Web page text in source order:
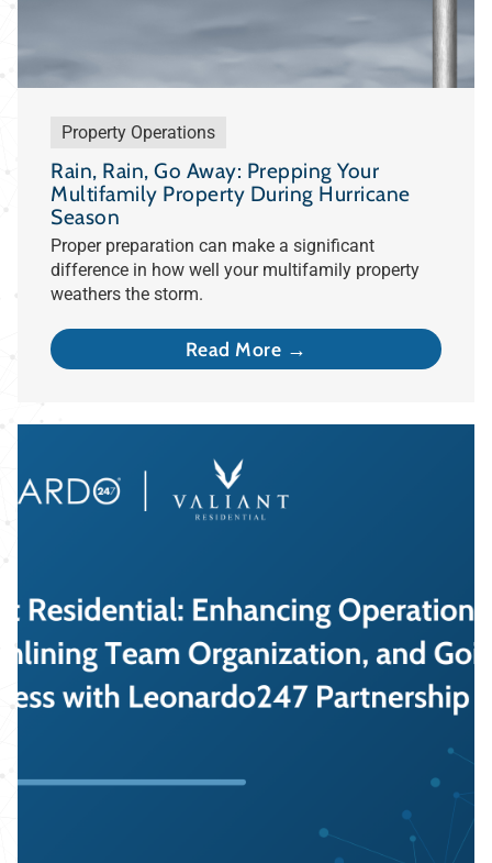
Property Operations
Rain, Rain, Go Away: Prepping Your
Multifamily Property During Hurricane
Season
Proper preparation can make a significant
difference in how well your multifamily property
weathers the storm.
Read More →